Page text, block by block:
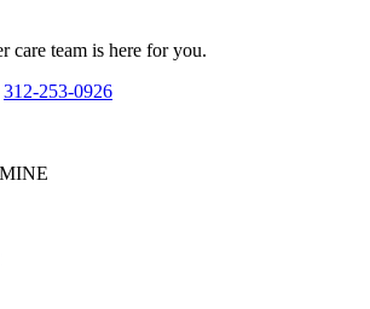
care team is here for you.
312-253-0926